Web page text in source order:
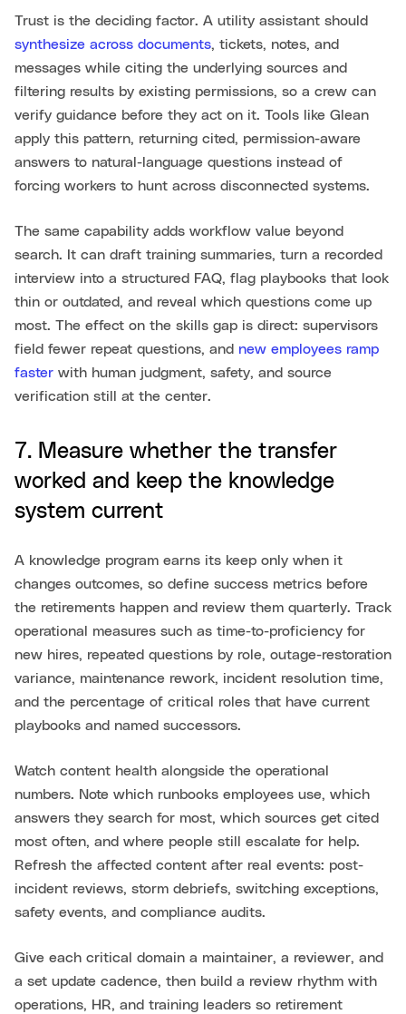
Trust is the deciding factor. A utility assistant should
synthesize across documents, tickets, notes, and
messages while citing the underlying sources and
filtering results by existing permissions, so a crew can
verify guidance before they act on it. Tools like Glean
apply this pattern, returning cited, permission-aware
answers to natural-language questions instead of
forcing workers to hunt across disconnected systems.
The same capability adds workflow value beyond
search. It can draft training summaries, turn a recorded
interview into a structured FAQ, flag playbooks that look
thin or outdated, and reveal which questions come up
most. The effect on the skills gap is direct: supervisors
field fewer repeat questions, and new employees ramp
faster with human judgment, safety, and source
verification still at the center.
7. Measure whether the transfer
worked and keep the knowledge
system current
A knowledge program earns its keep only when it
changes outcomes, so define success metrics before
the retirements happen and review them quarterly. Track
operational measures such as time-to-proficiency for
new hires, repeated questions by role, outage-restoration
variance, maintenance rework, incident resolution time,
and the percentage of critical roles that have current
playbooks and named successors.
Watch content health alongside the operational
numbers. Note which runbooks employees use, which
answers they search for most, which sources get cited
most often, and where people still escalate for help.
Refresh the affected content after real events: post-
incident reviews, storm debriefs, switching exceptions,
safety events, and compliance audits.
Give each critical domain a maintainer, a reviewer, and
a set update cadence, then build a review rhythm with
operations, HR, and training leaders so retirement